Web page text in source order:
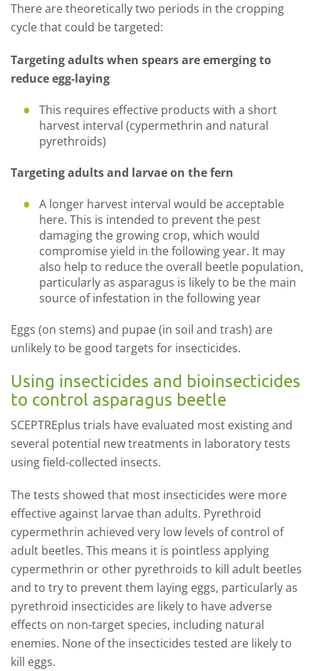
There are theoretically two periods in the cropping
cycle that could be targeted:
Targeting adults when spears are emerging to
reduce egg-laying
This requires effective products with a short
harvest interval (cypermethrin and natural
pyrethroids)
Targeting adults and larvae on the fern
A longer harvest interval would be acceptable
here. This is intended to prevent the pest
damaging the growing crop, which would
compromise yield in the following year. It may
also help to reduce the overall beetle population,
particularly as asparagus is likely to be the main
source of infestation in the following year
Eggs (on stems) and pupae (in soil and trash) are
unlikely to be good targets for insecticides.
Using insecticides and bioinsecticides
to control asparagus beetle
SCEPTREplus trials have evaluated most existing and
several potential new treatments in laboratory tests
using field-collected insects.
The tests showed that most insecticides were more
effective against larvae than adults. Pyrethroid
cypermethrin achieved very low levels of control of
adult beetles. This means it is pointless applying
cypermethrin or other pyrethroids to kill adult beetles
and to try to prevent them laying eggs, particularly as
pyrethroid insecticides are likely to have adverse
effects on non-target species, including natural
enemies. None of the insecticides tested are likely to
kill eggs.